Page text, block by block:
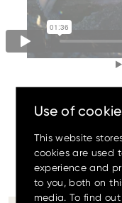
#The
Use of
This website
cookies are used
experience and
to you, both on
media. To find